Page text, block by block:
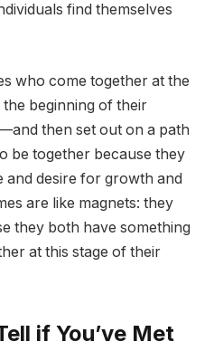
find themselves
who come together at the
beginning of their
then set out on a path
be together because they
desire for growth and
are like magnets: they
they both have something
at this stage of their
if You’ve Met